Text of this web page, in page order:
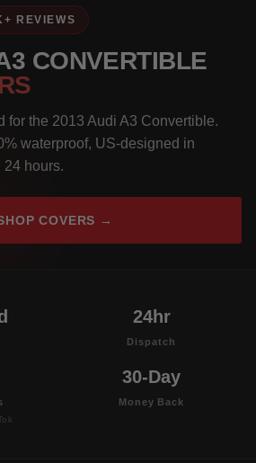
REVIEWS
CONVERTIBLE
for the 2013 Audi A3 Convertible.
waterproof, US-designed in
hours.
COVERS →
24hr
Dispatch
30-Day
Money Back